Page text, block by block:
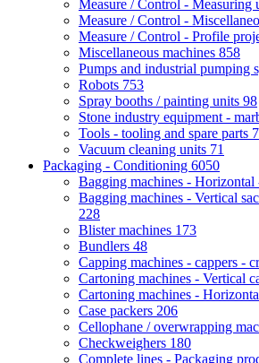
Measure / Control - Measuring
Measure / Control -
Measure / Control - Profile
Miscellaneous machines 858
Pumps and industrial pumping
Robots 753
Spray booths / painting units 98
Stone industry equipment -
Tools - tooling and spare parts 7
Vacuum cleaning units 71
Packaging - Conditioning 6050
Bagging machines -
Bagging machines - Vertical
228
Blister machines 173
Bundlers 48
Capping machines - cappers -
Cartoning machines - Vertical
Cartoning machines -
Case packers 206
Cellophane / overwrapping
Checkweighers 180
Complete lines - Packaging